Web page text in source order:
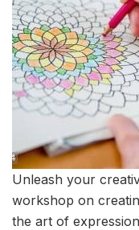
Unleash your
workshop on
the art of